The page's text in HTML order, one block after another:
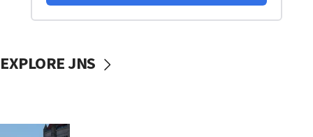
EXPLORE JNS